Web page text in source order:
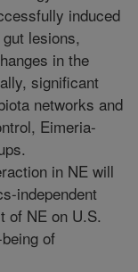
induced
lesions,
in the
significant
networks and
Eimeria-
in NE will
independent
of NE on U.S.
of